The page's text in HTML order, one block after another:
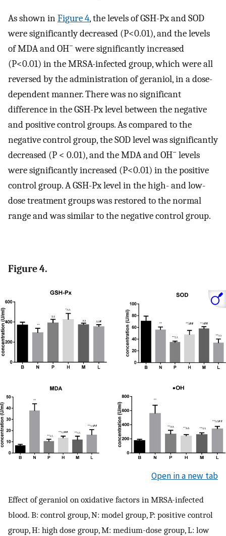
As shown inFigure 4, the levels of GSH-Px and SOD
were significantly decreased (P<0.01), and the levels
of MDA and OH−were significantly increased
(P<0.01) in the MRSA-infected group, which were all
reversed by the administration of geraniol, in a dose-
dependent manner. There was no significant
difference in the GSH-Px level between the negative
and positive control groups. As compared to the
negative control group, the SOD level was significantly
decreased (P < 0.01), and the MDA and OH− levels
were significantly increased (P<0.01) in the positive
control group. A GSH-Px level in the high- and low-
dose treatment groups was restored to the normal
range and was similar to the negative control group.
Figure 4.
Open in a new tab
Effect of geraniol on oxidative factors in MRSA-infected
blood. B: control group, N: model group, P: positive control
group, H: high dose group, M: medium-dose group, L: low